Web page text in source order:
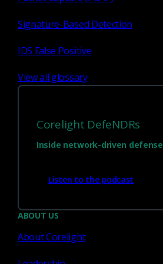
Signature-Based Detection
IDS False Positive
View all glossary
Corelight DefeNDRs
Inside network-driven defense
Listen to the podcast
ABOUT US
About Corelight